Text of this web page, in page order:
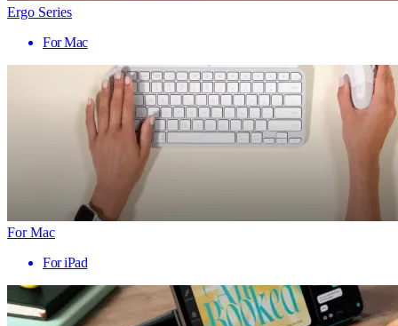
Ergo Series
For Mac
For Mac
For iPad